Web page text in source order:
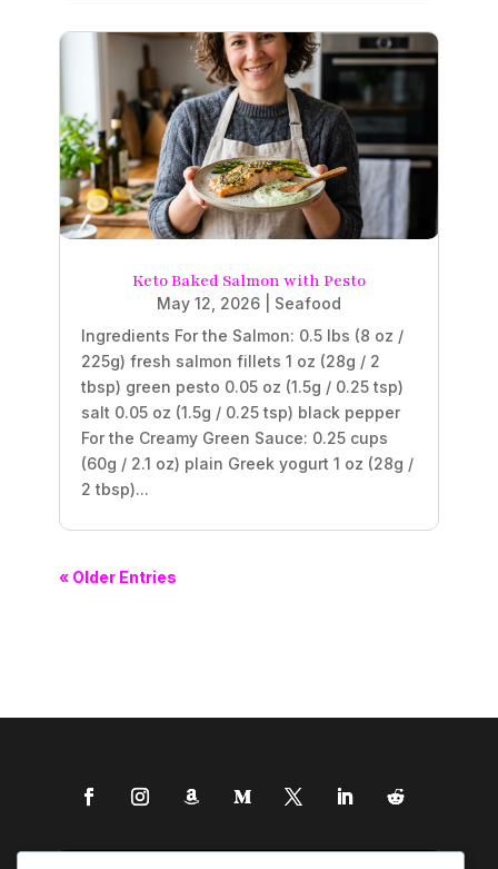
Keto Baked Salmon with Pesto
May 12, 2026
Seafood
Ingredients For the Salmon: 0.5 lbs (8 oz /
225g) fresh salmon fillets 1 oz (28g / 2
tbsp) green pesto 0.05 oz (1.5g / 0.25 tsp)
salt 0.05 oz (1.5g / 0.25 tsp) black pepper
For the Creamy Green Sauce: 0.25 cups
(60g / 2.1 oz) plain Greek yogurt 1 oz (28g /
2 tbsp)...
« Older Entries